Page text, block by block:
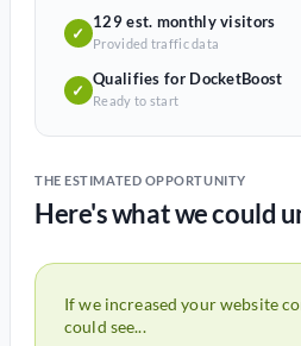
✓
129 est. monthly visitors
Provided traffic data
✓
Qualifies for DocketBoost
Ready to start
THE ESTIMATED OPPORTUNITY
Here's what we could
If we increased your website
could see...